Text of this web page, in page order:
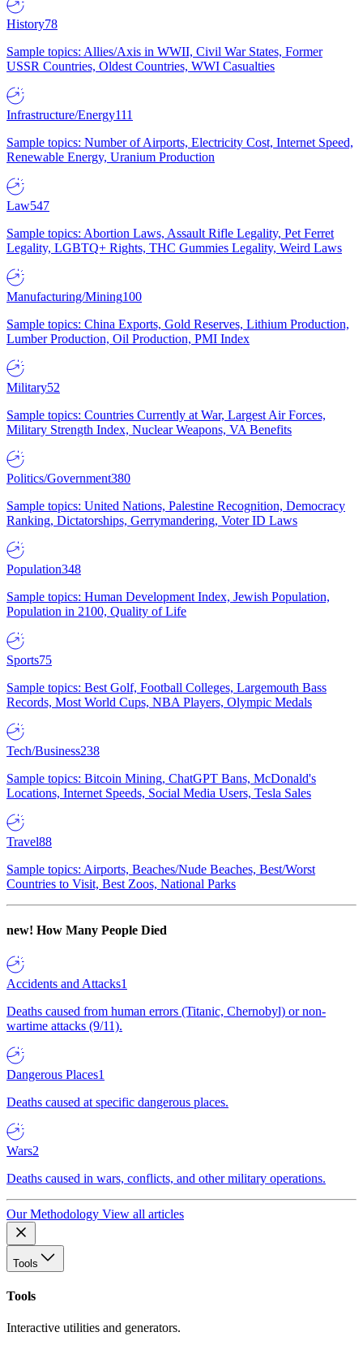
History78
Sample topics: Allies/Axis in WWII, Civil War States, Former
USSR Countries, Oldest Countries, WWI Casualties
Infrastructure/Energy111
Sample topics: Number of Airports, Electricity Cost, Internet Speed,
Renewable Energy, Uranium Production
Law547
Sample topics: Abortion Laws, Assault Rifle Legality, Pet Ferret
Legality, LGBTQ+ Rights, THC Gummies Legality, Weird Laws
Manufacturing/Mining100
Sample topics: China Exports, Gold Reserves, Lithium Production,
Lumber Production, Oil Production, PMI Index
Military52
Sample topics: Countries Currently at War, Largest Air Forces,
Military Strength Index, Nuclear Weapons, VA Benefits
Politics/Government380
Sample topics: United Nations, Palestine Recognition, Democracy
Ranking, Dictatorships, Gerrymandering, Voter ID Laws
Population348
Sample topics: Human Development Index, Jewish Population,
Population in 2100, Quality of Life
Sports75
Sample topics: Best Golf, Football Colleges, Largemouth Bass
Records, Most World Cups, NBA Players, Olympic Medals
Tech/Business238
Sample topics: Bitcoin Mining, ChatGPT Bans, McDonald's
Locations, Internet Speeds, Social Media Users, Tesla Sales
Travel88
Sample topics: Airports, Beaches/Nude Beaches, Best/Worst
Countries to Visit, Best Zoos, National Parks
new! How Many People Died
Accidents and Attacks1
Deaths caused from human errors (Titanic, Chernobyl) or non-
wartime attacks (9/11).
Dangerous Places1
Deaths caused at specific dangerous places.
Wars2
Deaths caused in wars, conflicts, and other military operations.
Our Methodology View all articles
Tools
Tools
Interactive utilities and generators.